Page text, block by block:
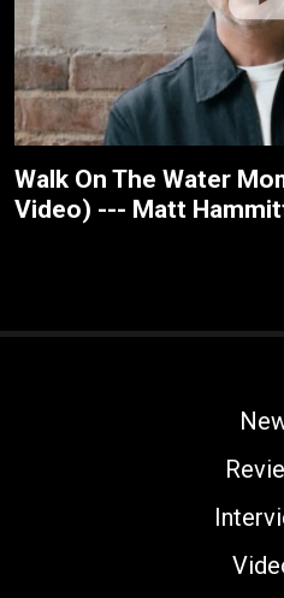
Walk On The Water
Video) --- Matt